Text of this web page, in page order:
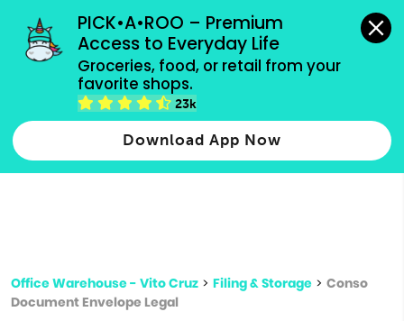
PICK•A•ROO – Premium
Access to Everyday Life
Groceries, food, or retail from your
favorite shops.
23k
Download App Now
grocery orders, all payment methods accepted.
Type 2 or more characters for results.
more
Office Warehouse - Vito Cruz > Filing & Storage > Conso
Document Envelope Legal